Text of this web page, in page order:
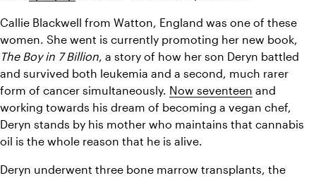
Callie Blackwell from Watton, England was one of these
The Boy in 7 Billion, a story of how her son Deryn battled
and survived both leukemia and a second, much rarer
form of cancer simultaneously. Now seventeen and
working towards his dream of becoming a vegan chef,
Deryn stands by his mother who maintains that cannabis
oil is the whole reason that he is alive.